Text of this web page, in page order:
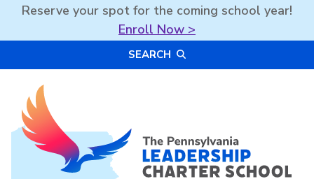
Reserve your spot for the coming school year!
Enroll Now >
SEARCH
The PA Leadership Charter School | PALCS